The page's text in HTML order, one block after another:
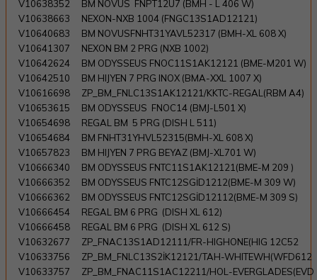
V10638352
BM NOVUS FNPT12U7 (BMH - L 406 W)
V10638663
NEXON-NXB 1004 (FNGC13S1AD12121)
V10640683
BM NOVUSFNHT31YAVL52317 (BMH-XL 608 X)
V10641307
NEXON BM 2 PRG (NXB 1002)
V10642624
BM ODYSSEUS FNOC11S1AK12121 (BME-M201 W)
V10642510
BM HIJYEN 7 PRG INOX (BMA-XXL 1007 X)
V10616698
ZP_BM_FNLC13S1AK12121/KKTC-REGAL(RBM A4)
V10653615
BM ODYSSEUS FNOC14 (BMJ-L501 X)
V10654698
REGAL BM 5 PRG (DISH L 511)
V10654684
BM FNHT31YHVL52315(BMH-XL 608 X)
V10657823
BM HIJYEN 7 PRG BEYAZ (BMJ-XL701 W)
V10666340
BM ODYSSEUS FNTC11S1AK12121(BME-M 209 )
V10666352
BM ODYSSEUS FNTC12SGİD1212(BME-M 309 W)
V10666362
BM ODYSSEUS FNTC12SGİD12112(BME-M 309 S)
V10666454
REGAL BM 6 PRG (DISH XL 612)
V10666458
REGAL BM 6 PRG (DISH XL 612 S)
V10632677
ZP_FNAC13S1AD12111/FR-HIGHONE(HIG 12C52
V10633756
ZP_BM_FNLC13S2İK12121/TAH-WHITEWH(WFD612
V10633757
ZP_BM_FNAC11S1AC12211/HOL-EVERGLADES(EVD